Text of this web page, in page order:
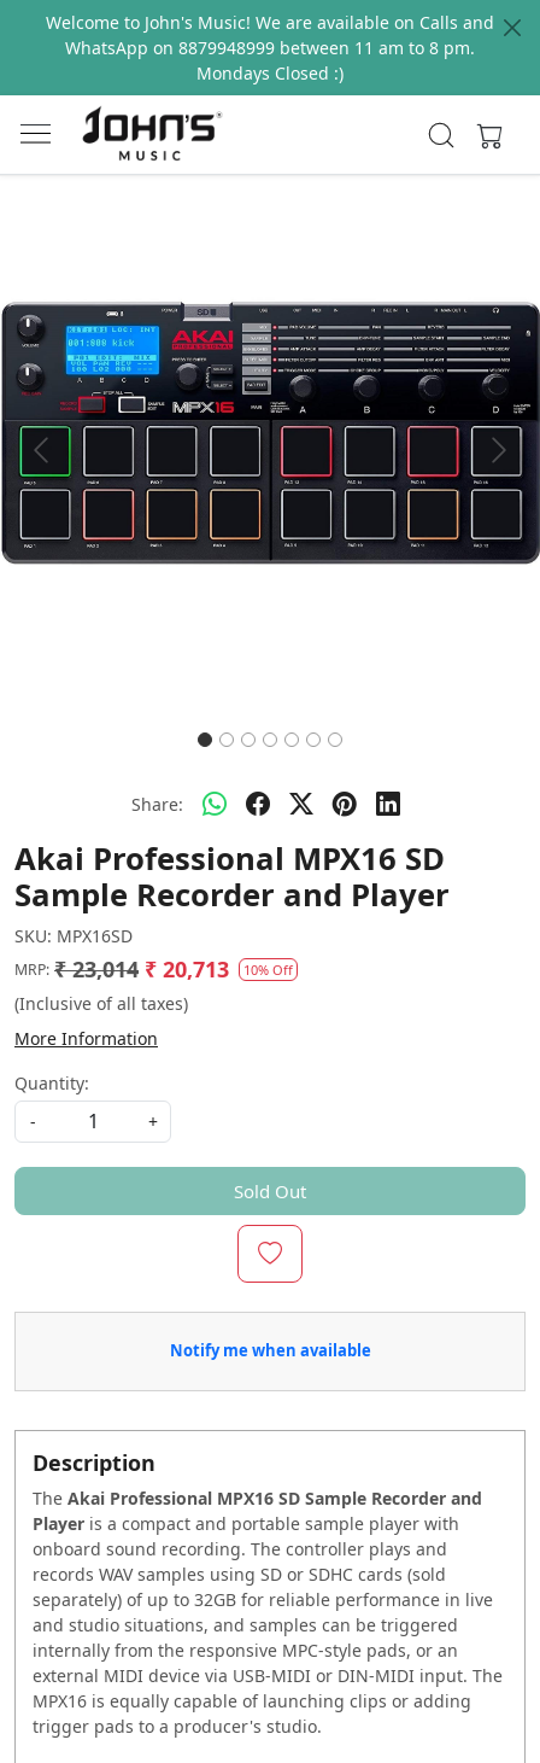
Welcome to John's Music! We are available on Calls and
WhatsApp on 8879948999 between 11 am to 8 pm.
Mondays Closed :)
Previous Next
Share:
Akai Professional MPX16 SD
Sample Recorder and Player
SKU: MPX16SD
MRP: ₹ 23,014 ₹ 20,713 10% Off
(Inclusive of all taxes)
More Information
Quantity:
-
+
Sold Out
Notify me when available
Description
The Akai Professional MPX16 SD Sample Recorder and
Player is a compact and portable sample player with
onboard sound recording. The controller plays and
records WAV samples using SD or SDHC cards (sold
separately) of up to 32GB for reliable performance in live
and studio situations, and samples can be triggered
internally from the responsive MPC-style pads, or an
external MIDI device via USB-MIDI or DIN-MIDI input. The
MPX16 is equally capable of launching clips or adding
trigger pads to a producer's studio.